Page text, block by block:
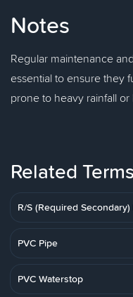
Notes
Regular maintenance
essential to ensure they
prone to heavy rainfall
Related Terms
R/S (Required
PVC Pipe
PVC Waterstop